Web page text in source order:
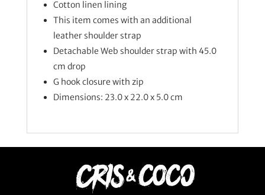
Cotton linen lining
This item comes with an additional
leather shoulder strap
Detachable Web shoulder strap with 45.0
cm drop
G hook closure with zip
Dimensions: 23.0 x 22.0 x 5.0 cm